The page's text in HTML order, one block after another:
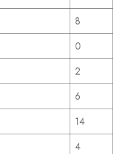
8
0
2
6
14
4